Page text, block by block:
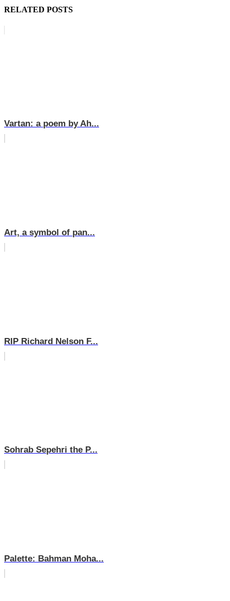
RELATED POSTS
Vartan: a poem by Ah...
Art, a symbol of pan...
RIP Richard Nelson F...
Sohrab Sepehri the P...
Palette: Bahman Moha...